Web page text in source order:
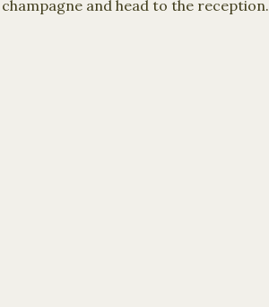
and head to the reception.